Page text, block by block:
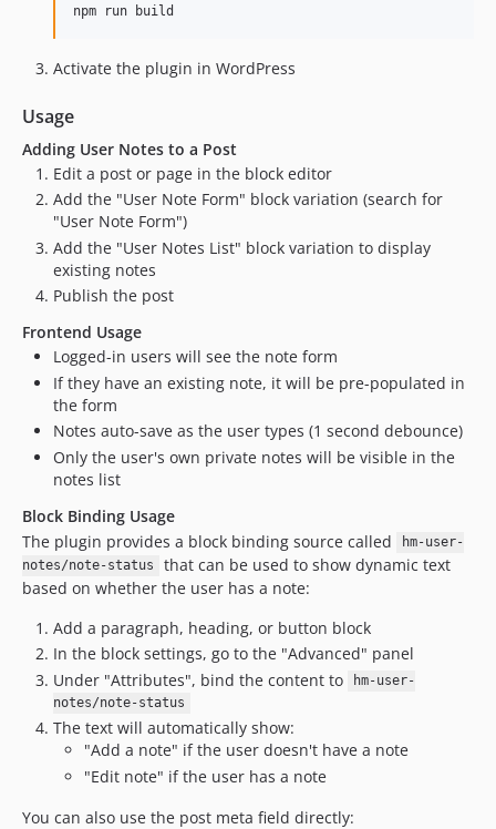
npm run build
Activate the plugin in WordPress
Usage
Adding User Notes to a Post
Edit a post or page in the block editor
Add the "User Note Form" block variation (search for
"User Note Form")
Add the "User Notes List" block variation to display
existing notes
Publish the post
Frontend Usage
Logged-in users will see the note form
If they have an existing note, it will be pre-populated in
the form
Notes auto-save as the user types (1 second debounce)
Only the user's own private notes will be visible in the
notes list
Block Binding Usage
The plugin provides a block binding source called
hm-user-
notes/note-status
that can be used to show dynamic text
based on whether the user has a note:
Add a paragraph, heading, or button block
In the block settings, go to the "Advanced" panel
Under "Attributes", bind the content to
hm-user-
notes/note-status
The text will automatically show:
"Add a note" if the user doesn't have a note
"Edit note" if the user has a note
You can also use the post meta field directly: